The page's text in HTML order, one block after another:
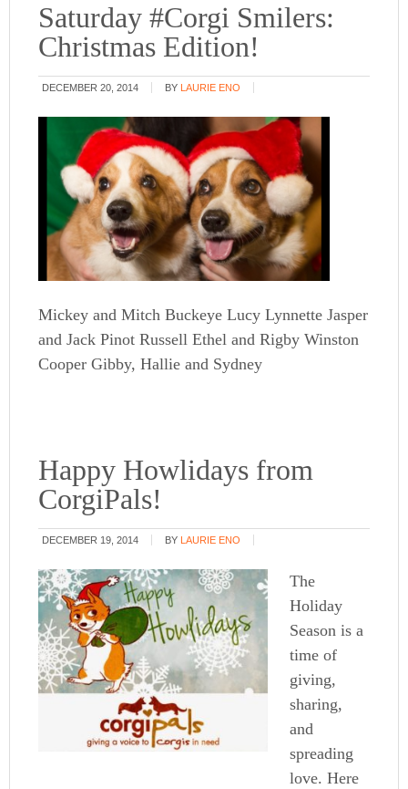
Saturday #Corgi Smilers:
Christmas Edition!
DECEMBER 20, 2014 BY LAURIE ENO
Mickey and Mitch Buckeye Lucy Lynnette Jasper
and Jack Pinot Russell Ethel and Rigby Winston
Cooper Gibby, Hallie and Sydney
Happy Howlidays from
CorgiPals!
DECEMBER 19, 2014 BY LAURIE ENO
The
Holiday
Season is a
time of
giving,
sharing,
and
spreading
love. Here